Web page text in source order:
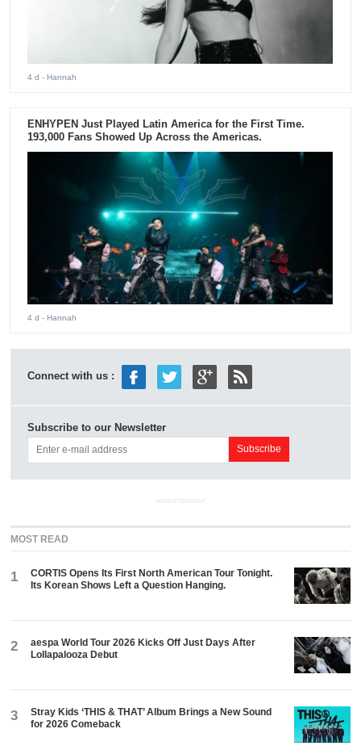
4 d - Hannah
ENHYPEN Just Played Latin America for the First Time.
193,000 Fans Showed Up Across the Americas.
4 d - Hannah
Connect with us :
Subscribe to our Newsletter
ADVERTISEMENT
MOST READ
1
CORTIS Opens Its First North American Tour Tonight.
Its Korean Shows Left a Question Hanging.
2
aespa World Tour 2026 Kicks Off Just Days After
Lollapalooza Debut
3
Stray Kids ‘THIS & THAT’ Album Brings a New Sound
for 2026 Comeback